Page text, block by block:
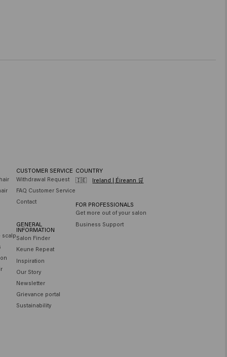
scalp
CUSTOMER SERVICE
Withdrawal Request
FAQ Customer Service
Contact
GENERAL
INFORMATION
Salon Finder
Keune Repeat
Inspiration
Our Story
Newsletter
Grievance portal
Sustainability
COUNTRY
🇮🇪
Ireland | Éireann 🛒
FOR PROFESSIONALS
Get more out of your salon
Business Support